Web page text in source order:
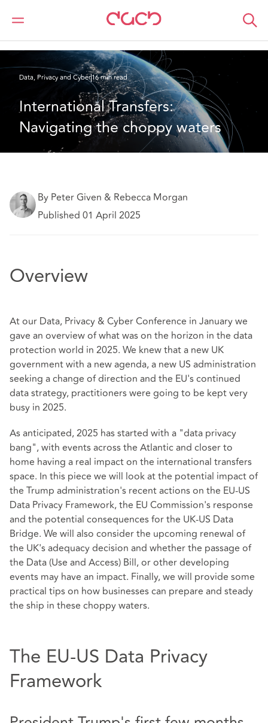
DAC Beachcroft
What we think
Data, Privacy and Cyber16 min read
International Transfers:
Navigating the choppy waters
By Peter Given & Rebecca Morgan
Published 01 April 2025
Overview
At our Data, Privacy & Cyber Conference in January we
gave an overview of what was on the horizon in the data
protection world in 2025. We knew that a new UK
government with a new agenda, a new US administration
seeking a change of direction and the EU's continued
data strategy, practitioners were going to be kept very
busy in 2025.
As anticipated, 2025 has started with a "data privacy
bang", with events across the Atlantic and closer to
home having a real impact on the international transfers
space. In this piece we will look at the potential impact of
the Trump administration's recent actions on the EU-US
Data Privacy Framework, the EU Commission's response
and the potential consequences for the UK-US Data
Bridge. We will also consider the upcoming renewal of
the UK's adequacy decision and whether the passage of
the Data (Use and Access) Bill, or other developing
events may have an impact. Finally, we will provide some
practical tips on how businesses can prepare and steady
the ship in these choppy waters.
The EU-US Data Privacy
Framework